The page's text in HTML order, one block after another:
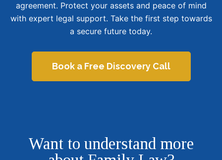
agreement. Protect your assets and peace of mind
with expert legal support. Take the first step towards
a secure future today.
Book a Free Discovery Call
Want to understand more